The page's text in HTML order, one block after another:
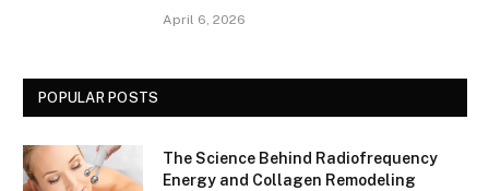
April 6, 2026
POPULAR POSTS
The Science Behind Radiofrequency
Energy and Collagen Remodeling